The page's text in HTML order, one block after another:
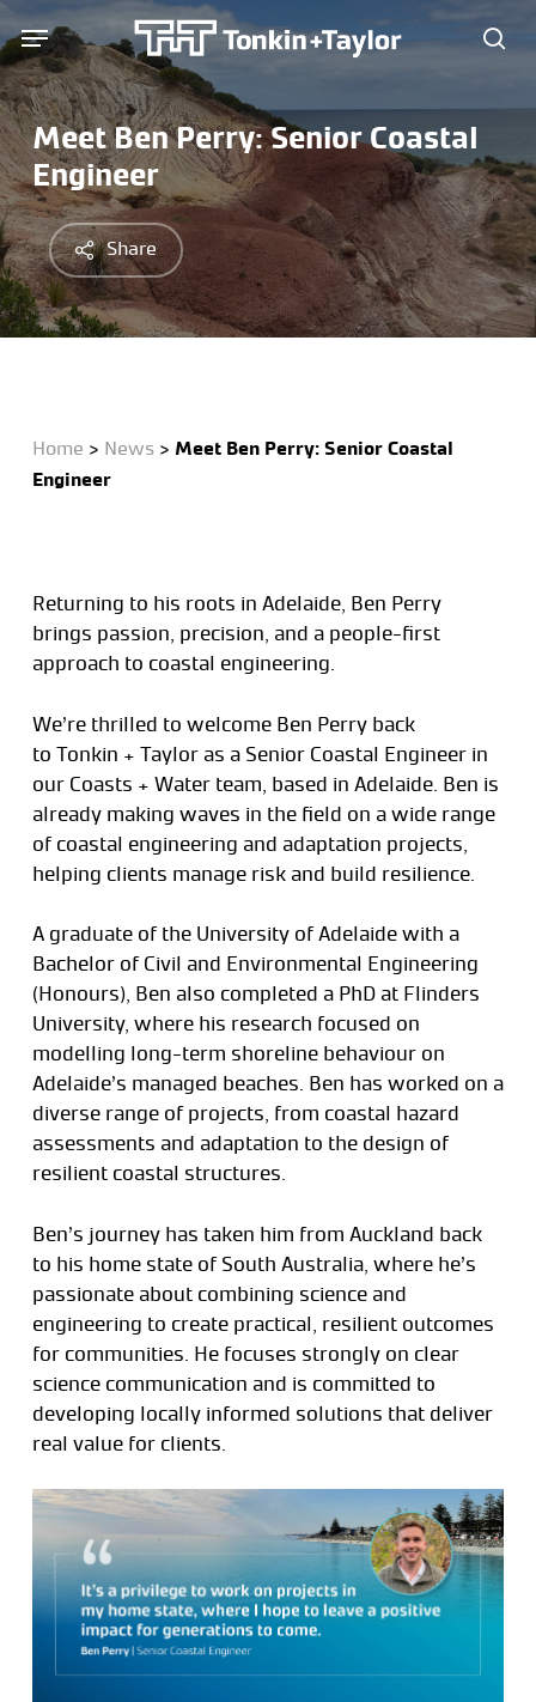
Skip
to
main
content
Menu
Meet Ben Perry: Senior Coastal
Engineer
Share
Home > News> Meet Ben Perry: Senior Coastal
Engineer
Returning to his roots in Adelaide, Ben Perry
brings passion, precision, and a people-first
approach to coastal engineering.
We’re thrilled to welcome Ben Perry back
to Tonkin + Taylor as a Senior Coastal Engineer in
our Coasts + Water team, based in Adelaide. Ben is
already making waves in the field on a wide range
of coastal engineering and adaptation projects,
helping clients manage risk and build resilience.
A graduate of the University of Adelaide with a
Bachelor of Civil and Environmental Engineering
(Honours), Ben also completed a PhD at Flinders
University, where his research focused on
modelling long-term shoreline behaviour on
Adelaide’s managed beaches. Ben has worked on a
diverse range of projects, from coastal hazard
assessments and adaptation to the design of
resilient coastal structures.
Ben’s journey has taken him from Auckland back
to his home state of South Australia, where he’s
passionate about combining science and
engineering to create practical, resilient outcomes
for communities. He focuses strongly on clear
science communication and is committed to
developing locally informed solutions that deliver
real value for clients.
Menu